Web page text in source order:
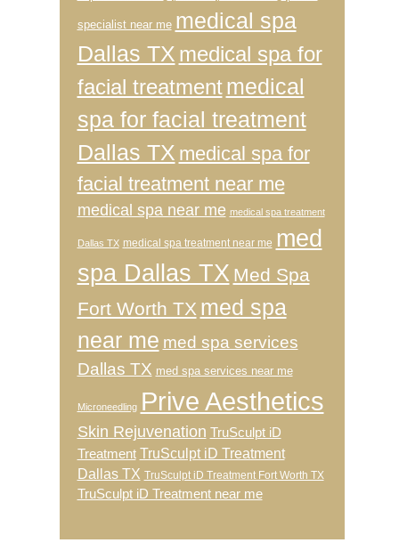
specialist near me medical spa
Dallas TX medical spa for
facial treatment medical
spa for facial treatment
Dallas TX medical spa for
facial treatment near me
medical spa near me medical spa treatment
Dallas TX medical spa treatment near me med
spa Dallas TX Med Spa
Fort Worth TX med spa
near me med spa services
Dallas TX med spa services near me
Microneedling Prive Aesthetics
Skin Rejuvenation TruSculpt iD
Treatment TruSculpt iD Treatment
Dallas TX TruSculpt iD Treatment Fort Worth TX
TruSculpt iD Treatment near me